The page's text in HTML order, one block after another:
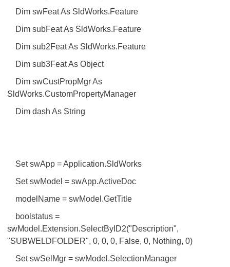
Dim swFeat As SldWorks.Feature
Dim subFeat As SldWorks.Feature
Dim sub2Feat As SldWorks.Feature
Dim sub3Feat As Object
Dim swCustPropMgr As
SldWorks.CustomPropertyManager
Dim dash As String
Set swApp = Application.SldWorks
Set swModel = swApp.ActiveDoc
modelName = swModel.GetTitle
boolstatus =
swModel.Extension.SelectByID2("Description",
"SUBWELDFOLDER", 0, 0, 0, False, 0, Nothing, 0)
Set swSelMgr = swModel.SelectionManager